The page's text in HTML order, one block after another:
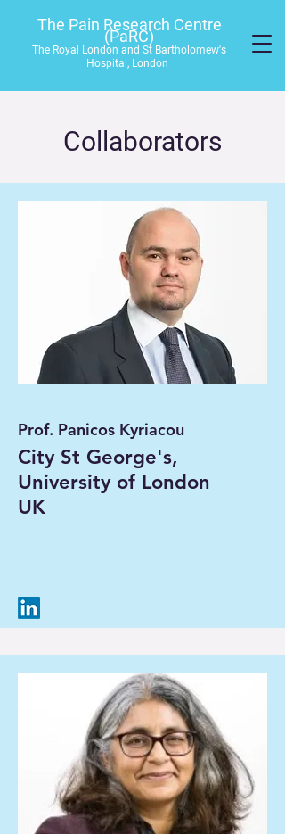
The Pain Research Centre
(PaRC)
The Royal London and St Bartholomew's
Hospital, London
Collaborators
Prof. Panicos Kyriacou
City St George's,
University of London
UK